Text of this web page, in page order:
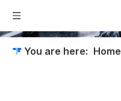
You are here: Home